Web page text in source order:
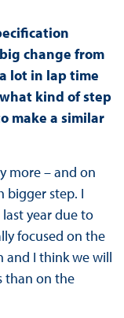
change from
lot in lap time
kind of step
make a similar
more – and on
bigger step. I
year due to
focused on the
and I think we will
than on the